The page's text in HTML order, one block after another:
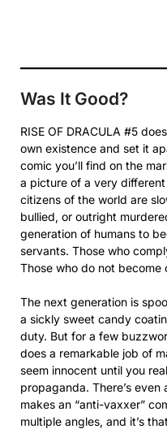
Was It Good?
RISE OF DRACULA #5
own existence and set it
comic you’ll find on the
a picture of a very
citizens of the world are
bullied, or outright
generation of humans to
servants. Those who
Those who do not become
The next generation is
a sickly sweet candy
duty. But for a few
does a remarkable job of
seem innocent until you
propaganda. There’s
makes an “anti-vaxxer”
multiple angles, and it’s